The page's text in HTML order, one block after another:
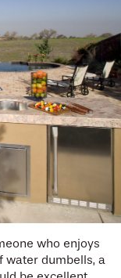
who enjoys
water dumbells, a